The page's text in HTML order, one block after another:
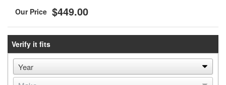
$449.00
Verify it fits